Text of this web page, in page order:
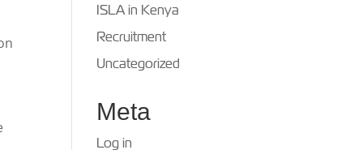
ISLA in Kenya
Recruitment
Uncategorized
Meta
Log in